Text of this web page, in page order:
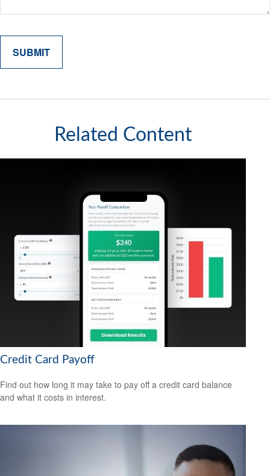
Related Content
Credit Card Payoff
Find out how long it may take to pay off a credit card balance
and what it costs in interest.